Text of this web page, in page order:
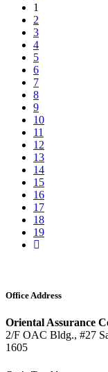
1
2
3
4
5
6
7
8
9
10
11
12
13
14
15
16
17
18
19
Office Address
Oriental Assurance
2/F OAC Bldg., #27
1605